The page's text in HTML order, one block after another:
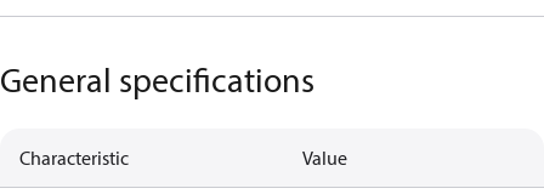
General specifications
Characteristic Value